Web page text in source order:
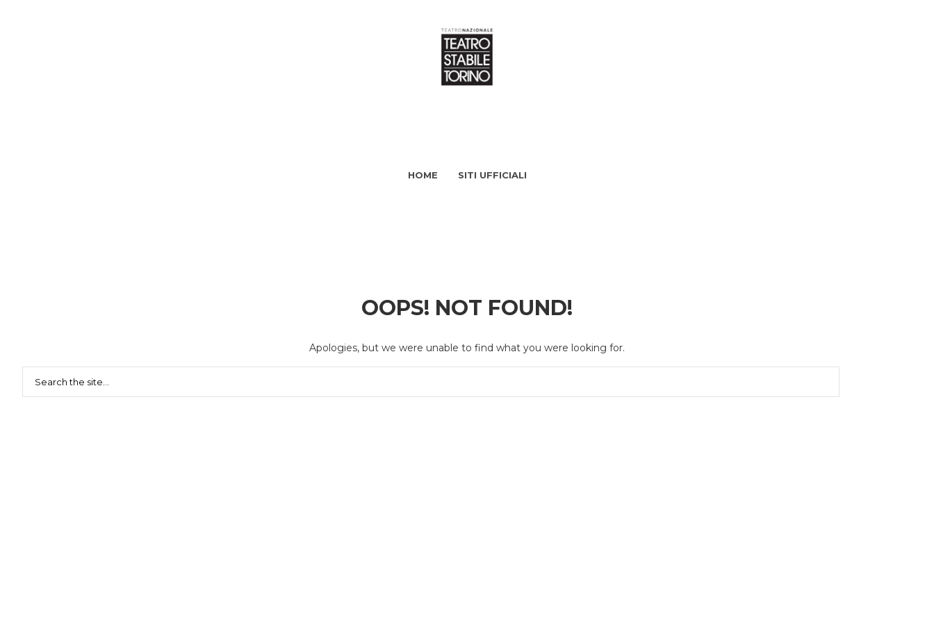
HOME SITI UFFICIALI
OOPS! NOT FOUND!
Apologies, but we were unable to find what you were looking for.